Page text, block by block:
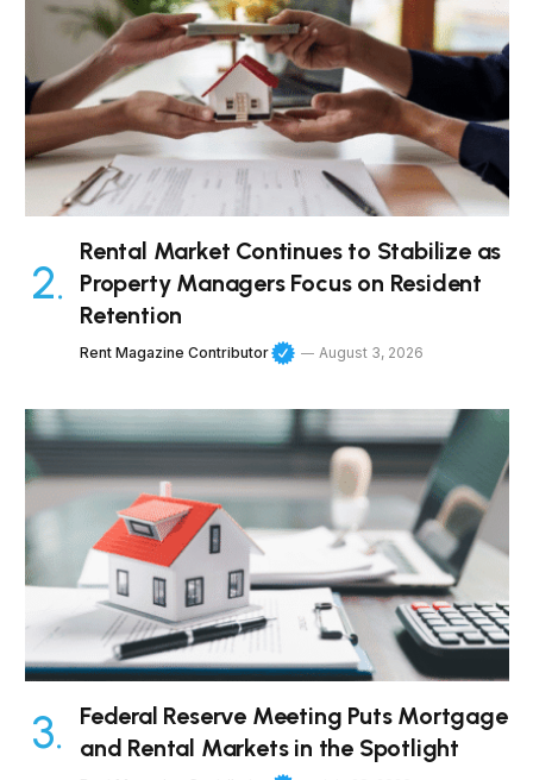
Rental Market Continues to Stabilize as
Property Managers Focus on Resident
Retention
Rent Magazine Contributor August 3, 2026
Federal Reserve Meeting Puts Mortgage
and Rental Markets in the Spotlight